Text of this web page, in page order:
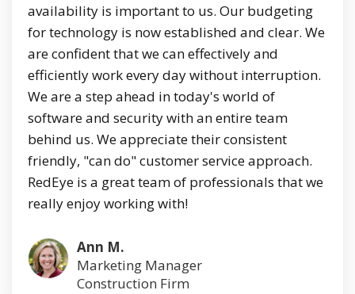
availability is important to us. Our budgeting
for technology is now established and clear. We
are confident that we can effectively and
efficiently work every day without interruption.
We are a step ahead in today's world of
software and security with an entire team
behind us. We appreciate their consistent
friendly, "can do" customer service approach.
RedEye is a great team of professionals that we
really enjoy working with!
Ann M.
Marketing Manager
Construction Firm